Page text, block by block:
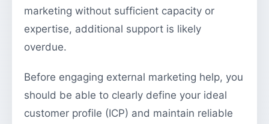
marketing without sufficient capacity or
expertise, additional support is likely
overdue.
Before engaging external marketing help, you
should be able to clearly define your ideal
customer profile (ICP) and maintain reliable